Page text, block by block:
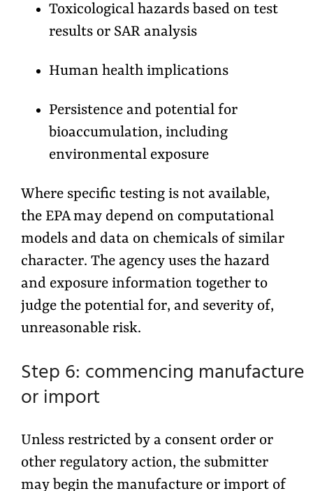
Toxicological hazards based on test
results or SAR analysis
Human health implications
Persistence and potential for
bioaccumulation, including
environmental exposure
Where specific testing is not available,
the EPA may depend on computational
models and data on chemicals of similar
character. The agency uses the hazard
and exposure information together to
judge the potential for, and severity of,
unreasonable risk.
Step 6: commencing manufacture
or import
Unless restricted by a consent order or
other regulatory action, the submitter
may begin the manufacture or import of